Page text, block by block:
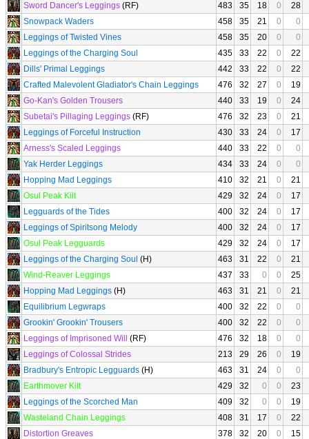
Sword Dancer's Leggings (RF) 483 35 18 0
28
Snowpack Waders
458 35 21 0
0
Leggings of Twisted Vines
458 35 20 0
0
Leggings of the Charging Soul
435 33 22 0
22
Dills' Primal Leggings
442 33 22 0
22
Crafted Malevolent Gladiator's Chain Leggings
476 32 27 0
19
Go-Kan's Golden Trousers
440 33 19 0
24
Subetai's Pillaging Leggings (RF) 476 32 23 0
21
Leggings of Forceful Instruction
430 33 24 0
17
Arness's Scaled Leggings
440 33 22 0
0
Yak Herder Leggings
434 33 24 0
0
Hopping Mad Leggings
410 32 21 0
21
Osul Peak Kilt
429 32 24 0
17
Legguards of the Tides
400 32 24 0
17
Leggings of Spiritsong Melody
400 32 24 0
17
Osul Peak Legguards
429 32 24 0
17
Leggings of the Charging Soul (H) 463 31 22 0
21
Wind-Reaver Leggings
437 33 0 0
25
Hopping Mad Leggings (H) 463 31 21 0
21
Equilibrium Legwraps
400 32 22 0
0
Grookin' Grookin' Trousers
400 32 22 0
0
Leggings of Imprisoned Will
(RF) 476 32 18 0
0
Leggings of Colossal Strides
213 29 26 0
19
Bradbury's Entropic Legguards (H) 463 31 24 0
0
Earthmover Kilt
429 32 0 0
23
Leggings of the Scorched Man
409 32 0 0
19
Wasteland Chain Leggings
408 31 17 0
22
Distortion Greaves
378 32 20 0
15